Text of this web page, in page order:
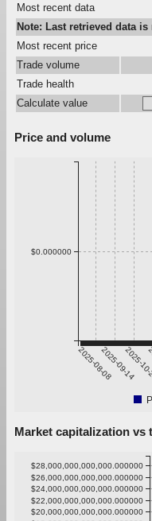
Most recent data
Note: Last retrieved data
Most recent price
Trade volume
Trade health
Calculate value
Price and volume
2025-08-082025-09-14
2025-
$0.000000
Market capitalization vs
$20,000,000,000,000.000000
$22,000,000,000,000.000000
$24,000,000,000,000.000000
$26,000,000,000,000.000000
$28,000,000,000,000.000000